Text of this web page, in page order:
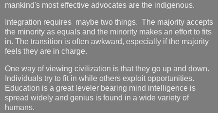
mankind's most effective advocates are the indigenous.
Integration requires maybe two things. The majority accepts
the minority as equals and the minority makes an effort to fits
in. The transition is often awkward, especially if the majority
feels they are in charge.
One way of viewing civilization is that they go up and down.
Individuals try to fit in while others exploit opportunities.
Education is a great leveler bearing mind intelligence is
spread widely and genius is found in a wide variety of
humans.